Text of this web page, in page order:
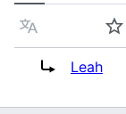
Language
Redirect to:
Leah